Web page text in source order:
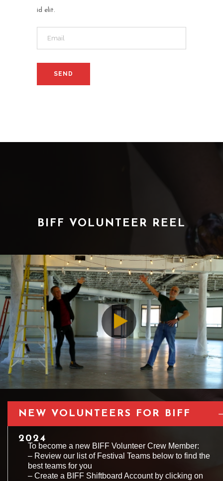
id elit.
BIFF VOLUNTEER REEL
NEW VOLUNTEERS FOR BIFF
2024
To become a new BIFF Volunteer Crew Member:
– Review our list of Festival Teams below to find the
best teams for you
– Create a BIFF Shiftboard Account by clicking on